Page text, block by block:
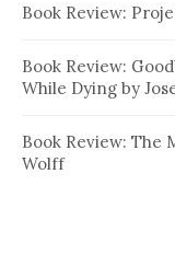
Book Review:
Book Review:
While Dying by
Book Review: The
Wolff